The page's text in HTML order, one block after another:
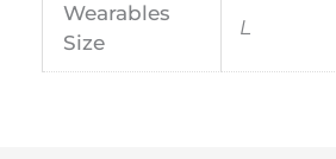
Wearables
Size
L